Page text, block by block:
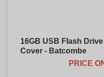
16GB USB Flash
Cover - Batcombe
PRICE